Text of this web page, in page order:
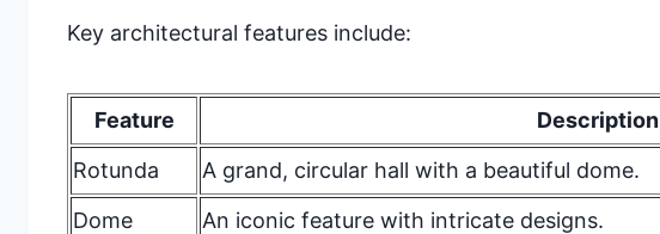
Key architectural features include:
Feature
Description
Rotunda
A grand, circular hall with a beautiful dome.
Dome
An iconic feature with intricate designs.